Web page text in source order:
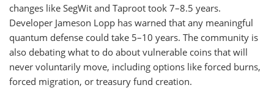
changes like SegWit and Taproot took 7–8.5 years.
Developer Jameson Lopp has warned that any meaningful
quantum defense could take 5–10 years. The community is
also debating what to do about vulnerable coins that will
never voluntarily move, including options like forced burns,
forced migration, or treasury fund creation.